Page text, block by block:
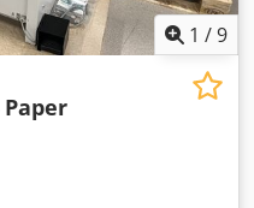
1 /9
Paper